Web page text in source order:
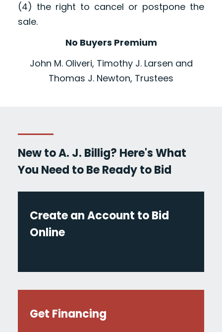
(4) the right to cancel or postpone the
sale.
No Buyers Premium
John M. Oliveri, Timothy J. Larsen and
Thomas J. Newton, Trustees
New to A. J. Billig? Here's What
You Need to Be Ready to Bid
Create an Account to Bid
Online
Get Financing